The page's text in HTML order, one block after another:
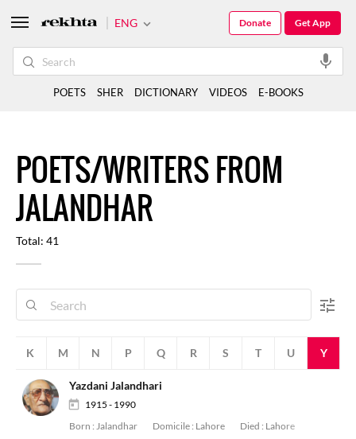
POETS/WRITERS FROM
JALANDHAR
Total: 41
K M N P Q R S T U Y
Yazdani Jalandhari
1915 - 1990
Born : Jalandhar Domicile : Lahore Died : Lahore
ENG Get App
Donate
POETS SHER DICTIONARY VIDEOS E-BOOKS